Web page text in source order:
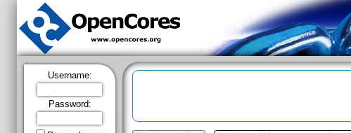
Username:
Password: